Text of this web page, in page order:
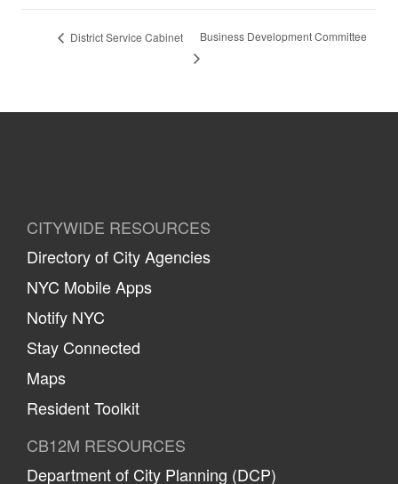
District Service Cabinet Business Development Committee
CITYWIDE RESOURCES
Directory of City Agencies
NYC Mobile Apps
Notify NYC
Stay Connected
Maps
Resident Toolkit
CB12M RESOURCES
Department of City Planning (DCP)